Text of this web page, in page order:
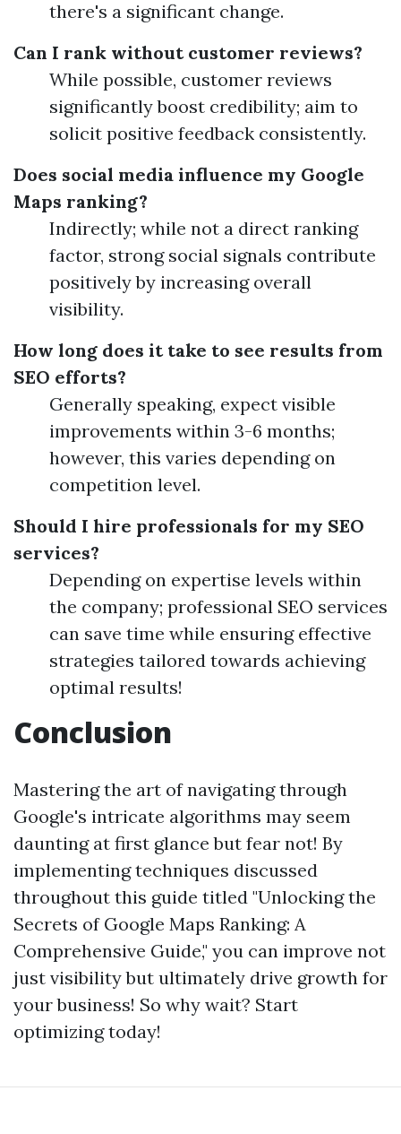
there's a significant change.
Can I rank without customer reviews?
While possible, customer reviews
significantly boost credibility; aim to
solicit positive feedback consistently.
Does social media influence my Google
Maps ranking?
Indirectly; while not a direct ranking
factor, strong social signals contribute
positively by increasing overall
visibility.
How long does it take to see results from
SEO efforts?
Generally speaking, expect visible
improvements within 3-6 months;
however, this varies depending on
competition level.
Should I hire professionals for my SEO
services?
Depending on expertise levels within
the company; professional SEO services
can save time while ensuring effective
strategies tailored towards achieving
optimal results!
Conclusion
Mastering the art of navigating through
Google's intricate algorithms may seem
daunting at first glance but fear not! By
implementing techniques discussed
throughout this guide titled "Unlocking the
Secrets of Google Maps Ranking: A
Comprehensive Guide," you can improve not
just visibility but ultimately drive growth for
your business! So why wait? Start
optimizing today!